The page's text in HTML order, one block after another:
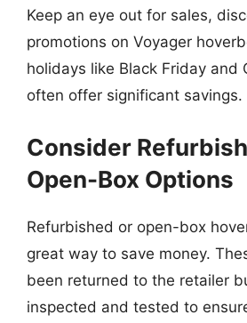
Keep an eye out for sales,
promotions on Voyager
holidays like Black Friday and
often offer significant savings.
Consider
Open-Box Options
Refurbished or open-box
great way to save money.
been returned to the retailer
inspected and tested to